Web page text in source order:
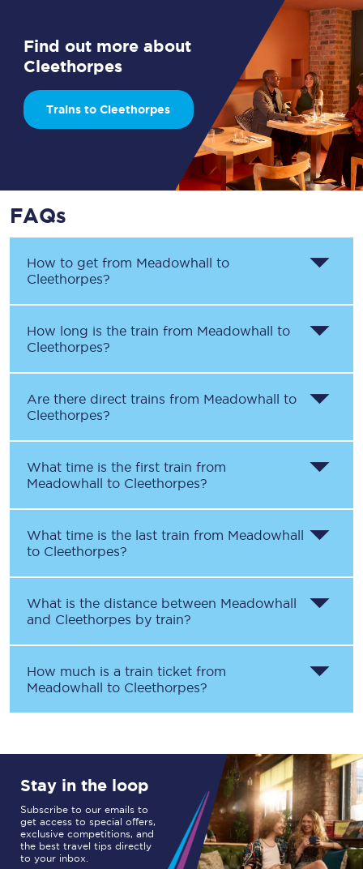
Find out more about
Cleethorpes
Trains to Cleethorpes
FAQs
How to get from Meadowhall to
Cleethorpes?
How long is the train from Meadowhall to
Cleethorpes?
Are there direct trains from Meadowhall to
Cleethorpes?
What time is the first train from
Meadowhall to Cleethorpes?
What time is the last train from Meadowhall
to Cleethorpes?
What is the distance between Meadowhall
and Cleethorpes by train?
How much is a train ticket from
Meadowhall to Cleethorpes?
Stay in the loop
Subscribe to our emails to
get access to special offers,
exclusive competitions, and
the best travel tips directly
to your inbox.